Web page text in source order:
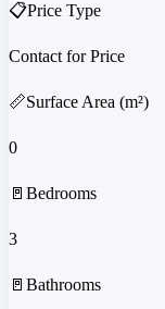
📋Price Type
Contact for Price
📏Surface Area (m²)
0
🚪 Bedrooms
3
🚪 Bathrooms